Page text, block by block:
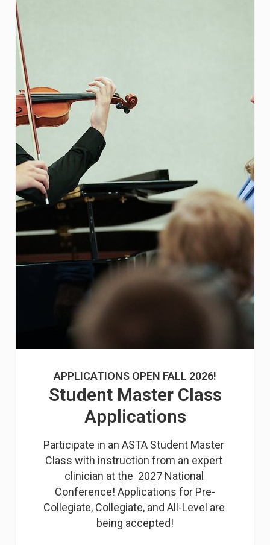
APPLICATIONS OPEN FALL 2026!
Student Master Class
Applications
Participate in an ASTA Student Master
Class with instruction from an expert
clinician at the  2027 National
Conference! Applications for Pre-
Collegiate, Collegiate, and All-Level are
being accepted!